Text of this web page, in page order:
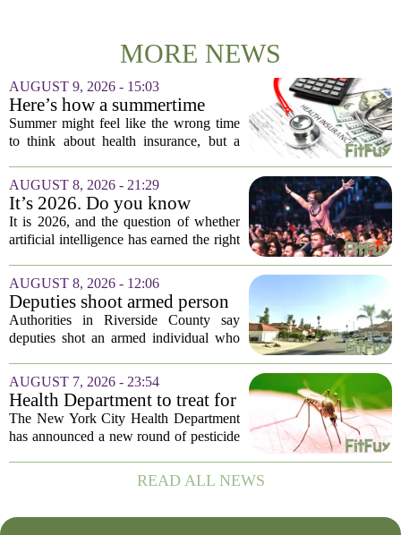
MORE NEWS
AUGUST 9, 2026 - 15:03
Here’s how a summertime
health plan review can pay off
during fall open enrollment
Summer might feel like the wrong time
to think about health insurance, but a
headaches when fall open enrollment
arrives. With the 2027 coverage year
approaching,...
AUGUST 8, 2026 - 21:29
It’s 2026. Do you know
where healthcare AI’s ‘social
license’ is?
It is 2026, and the question of whether
artificial intelligence has earned the right
technical one. It is a matter of public
trust, and that trust is unevenly...
AUGUST 8, 2026 - 12:06
Deputies shoot armed person
‘experiencing a mental health
episode,’ Riverside County
Authorities in Riverside County say
deputies shot an armed individual who
crisis on Friday afternoon in Moreno
Valley. The Riverside County Sheriff`s
Office...
AUGUST 7, 2026 - 23:54
Health Department to treat for
West Nile Virus-carrying
mosquitoes in Queens, Staten
The New York City Health Department
has announced a new round of pesticide
population of mosquitoes that can carry
the West Nile Virus. The treatments are
READ ALL NEWS